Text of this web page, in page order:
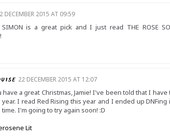
DECEMBER 2015 AT 09:59
is a great pick and I just read THE ROSE
22 DECEMBER 2015 AT 12:07
a great Christmas, Jamie! I've been told that I
I read Red Rising this year and I ended up
I'm going to try again soon! :D
Lit